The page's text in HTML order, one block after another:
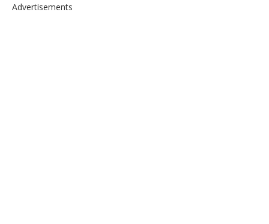
Advertisements